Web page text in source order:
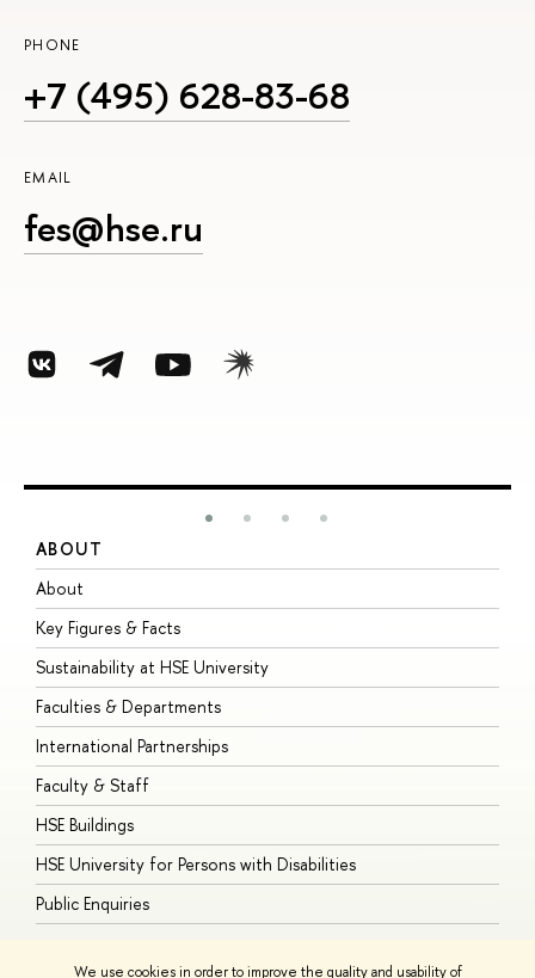
We use cookies in order to improve the quality and usability of
PHONE
+7 (495) 628-83-68
EMAIL
fes@hse.ru
ABOUT
About
Key Figures & Facts
Sustainability at HSE University
Faculties & Departments
International Partnerships
Faculty & Staff
HSE Buildings
HSE University for Persons with Disabilities
Public Enquiries